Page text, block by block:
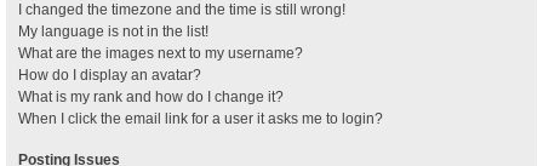
I changed the timezone and the time is still wrong!
My language is not in the list!
What are the images next to my username?
How do I display an avatar?
What is my rank and how do I change it?
When I click the email link for a user it asks me to login?
Posting Issues